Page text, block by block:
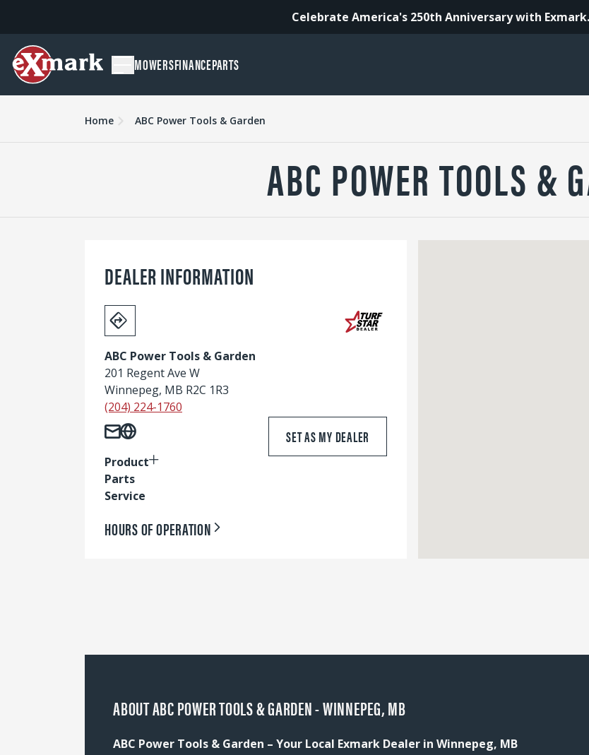
Celebrate America's 250th Anniversary with Exmark.
MOWERSFINANCEPARTS
Home ABC Power Tools & Garden
ABC POWER TOOLS &
DEALER INFORMATION
ABC Power Tools & Garden
201 Regent Ave W
Winnepeg, MB R2C 1R3
(204) 224-1760
Product
Parts
Service
SET AS MY DEALER
HOURS OF OPERATION
ABOUT ABC POWER TOOLS & GARDEN - WINNEPEG, MB
ABC Power Tools & Garden – Your Local Exmark Dealer in Winnepeg, MB